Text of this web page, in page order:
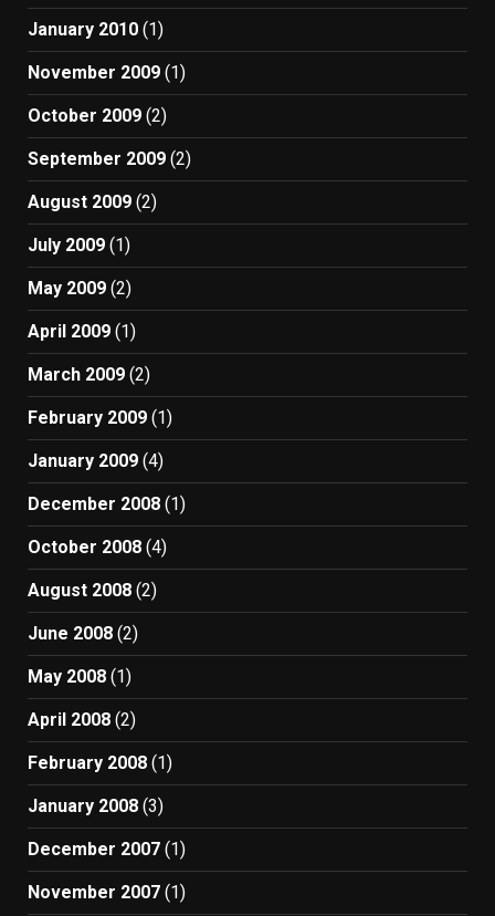
January 2010 (1)
November 2009 (1)
October 2009 (2)
September 2009 (2)
August 2009 (2)
July 2009 (1)
May 2009 (2)
April 2009 (1)
March 2009 (2)
February 2009 (1)
January 2009 (4)
December 2008 (1)
October 2008 (4)
August 2008 (2)
June 2008 (2)
May 2008 (1)
April 2008 (2)
February 2008 (1)
January 2008 (3)
December 2007 (1)
November 2007 (1)